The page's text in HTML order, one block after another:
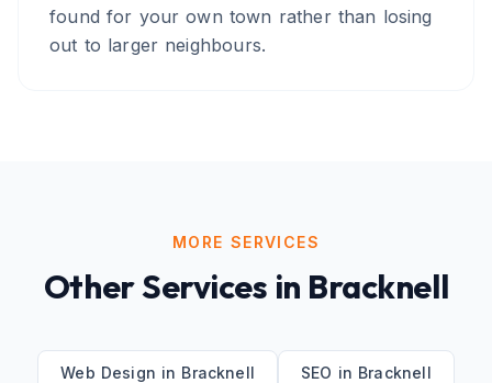
found for your own town rather than losing
out to larger neighbours.
MORE SERVICES
Other Services in Bracknell
Web Design in Bracknell SEO in Bracknell